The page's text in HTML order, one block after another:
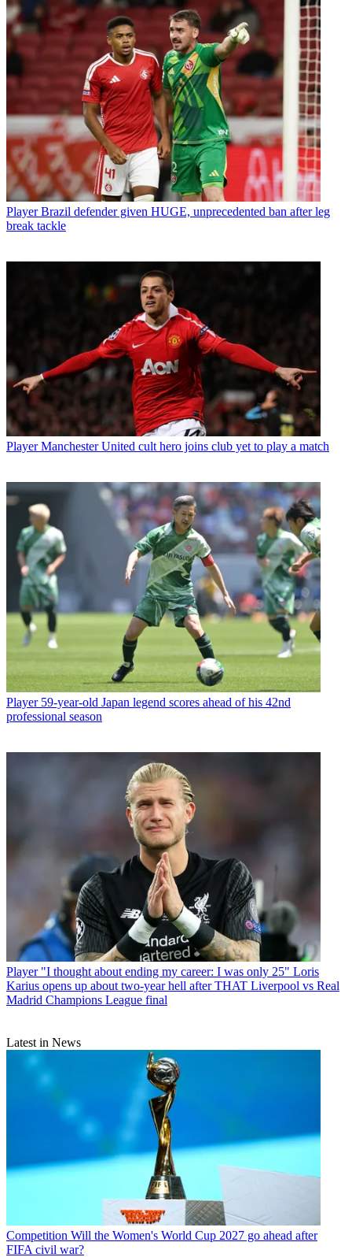
Player Brazil defender given HUGE, unprecedented ban after leg
break tackle
Player Manchester United cult hero joins club yet to play a match
Player 59-year-old Japan legend scores ahead of his 42nd
professional season
Player "I thought about ending my career: I was only 25" Loris
Karius opens up about two-year hell after THAT Liverpool vs Real
Madrid Champions League final
Latest in News
Competition Will the Women's World Cup 2027 go ahead after
FIFA civil war?